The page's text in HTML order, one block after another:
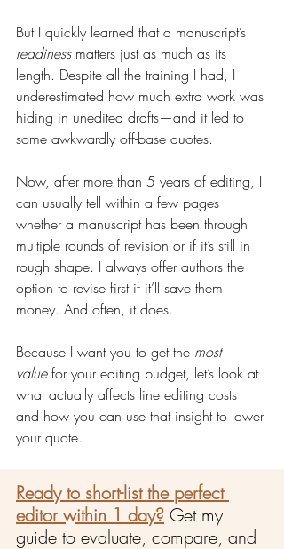
But I quickly learned that a manuscript’s
readiness matters just as much as its
length. Despite all the training I had, I
underestimated how much extra work was
hiding in unedited drafts—and it led to
some awkwardly off-base quotes.
Now, after more than 5 years of editing, I
can usually tell within a few pages
whether a manuscript has been through
multiple rounds of revision or if it’s still in
rough shape. I always offer authors the
option to revise first if it’ll save them
money. And often, it does.
Because I want you to get the most
value for your editing budget, let’s look at
what actually affects line editing costs
and how you can use that insight to lower
your quote.
Ready to short-list the perfect
editor within 1 day? Get my
guide to evaluate, compare, and